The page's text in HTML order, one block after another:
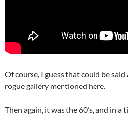
Of course, I guess that could be said
rogue gallery mentioned here.
Then again, it was the 60’s, and in a